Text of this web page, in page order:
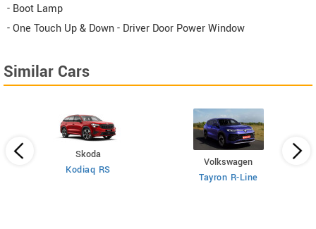
- Boot Lamp
- One Touch Up & Down - Driver Door Power Window
Similar Cars
Skoda
Kodiaq RS
Volkswagen
Tayron R-Line